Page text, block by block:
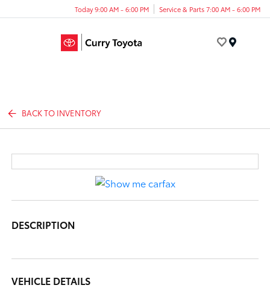
Today 9:00 AM - 6:00 PM Service & Parts 7:00 AM - 6:00 PM
BACK TO INVENTORY
DESCRIPTION
VEHICLE DETAILS